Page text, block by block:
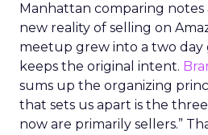
Manhattan comparing
new reality of selling on
meetup grew into a two
keeps the original intent.
sums up the organizing
that sets us apart is the
now are primarily sellers.”